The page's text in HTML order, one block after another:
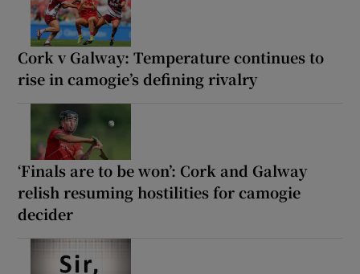
Cork v Galway: Temperature continues to
rise in camogie’s defining rivalry
‘Finals are to be won’: Cork and Galway
relish resuming hostilities for camogie
decider